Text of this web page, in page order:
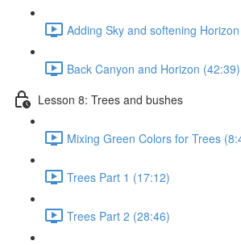
Adding Sky and softening
Back Canyon and Horizon (42:39)
Lesson 8: Trees and bushes
Mixing Green Colors for Trees
Trees Part 1 (17:12)
Trees Part 2 (28:46)